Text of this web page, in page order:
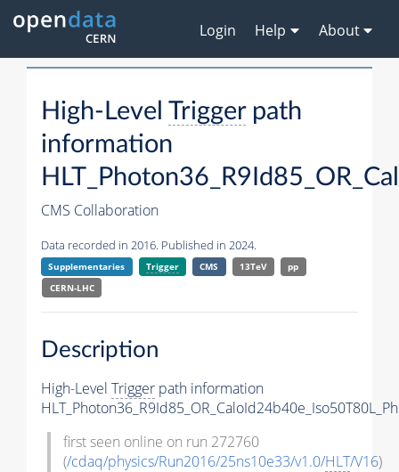
Login Help About
High-Level Triggerpath
information
CMS Collaboration
Data recorded in 2016. Published in 2024.
Supplementaries Trigger CMS 13TeV
pp
CERN-LHC
Description
High-Level Trigger path information
first seen online on run 272760
(/cdaq/physics/Run2016/25ns10e33/v1.0/HLT/V16)